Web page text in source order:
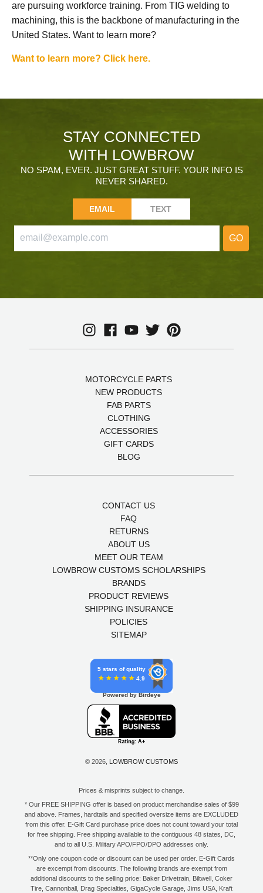
are pursuing workforce training. From TIG welding to
machining, this is the backbone of manufacturing in the
United States. Want to learn more?
Want to learn more? Click here.
STAY CONNECTED
WITH LOWBROW
NO SPAM, EVER. JUST GREAT STUFF. YOUR INFO IS
NEVER SHARED.
EMAIL TEXT
GO
MOTORCYCLE PARTS
NEW PRODUCTS
FAB PARTS
CLOTHING
ACCESSORIES
GIFT CARDS
BLOG
CONTACT US
FAQ
RETURNS
ABOUT US
MEET OUR TEAM
LOWBROW CUSTOMS SCHOLARSHIPS
BRANDS
PRODUCT REVIEWS
SHIPPING INSURANCE
POLICIES
SITEMAP
5 stars of quality
4.9
Powered by Birdeye
© 2026, LOWBROW CUSTOMS
Prices & misprints subject to change.
* Our FREE SHIPPING offer is based on product merchandise sales of $99
and above. Frames, hardtails and specified oversize items are EXCLUDED
from this offer. E-Gift Card purchase price does not count toward your total
for free shipping. Free shipping available to the contiguous 48 states, DC,
and to all U.S. Military APO/FPO/DPO addresses only.
**Only one coupon code or discount can be used per order. E-Gift Cards
are excempt from discounts. The following brands are exempt from
additional discounts to the selling price: Baker Drivetrain, Biltwell, Coker
Tire, Cannonball, Drag Specialties, GigaCycle Garage, Jims USA, Kraft